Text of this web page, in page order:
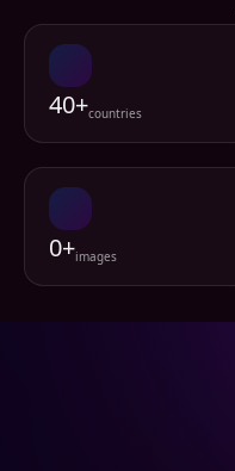
40+countries
0+images